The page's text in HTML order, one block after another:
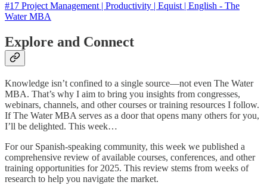
#17 Project Management | Productivity | Equist | English - The
Water MBA
Explore and Connect
Knowledge isn’t confined to a single source—not even The Water
MBA. That’s why I aim to bring you insights from congresses,
webinars, channels, and other courses or training resources I follow.
If The Water MBA serves as a door that opens many others for you,
I’ll be delighted. This week…
For our Spanish-speaking community, this week we published a
comprehensive review of available courses, conferences, and other
training opportunities for 2025. This review stems from weeks of
research to help you navigate the market.